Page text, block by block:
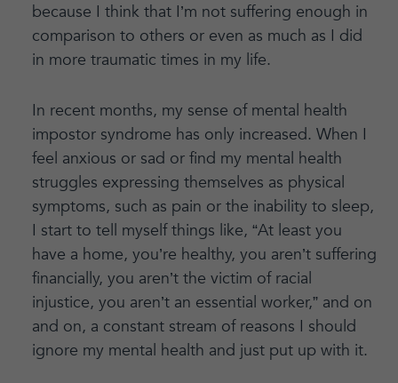
because I think that I’m not suffering enough in
comparison to others or even as much as I did
in more traumatic times in my life.
In recent months, my sense of mental health
impostor syndrome has only increased. When I
feel anxious or sad or find my mental health
struggles expressing themselves as physical
symptoms, such as pain or the inability to sleep,
I start to tell myself things like, “At least you
have a home, you’re healthy, you aren’t suffering
financially, you aren’t the victim of racial
injustice, you aren’t an essential worker,” and on
and on, a constant stream of reasons I should
ignore my mental health and just put up with it.